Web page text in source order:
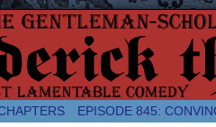
webcomic about the
EPISODE 845: